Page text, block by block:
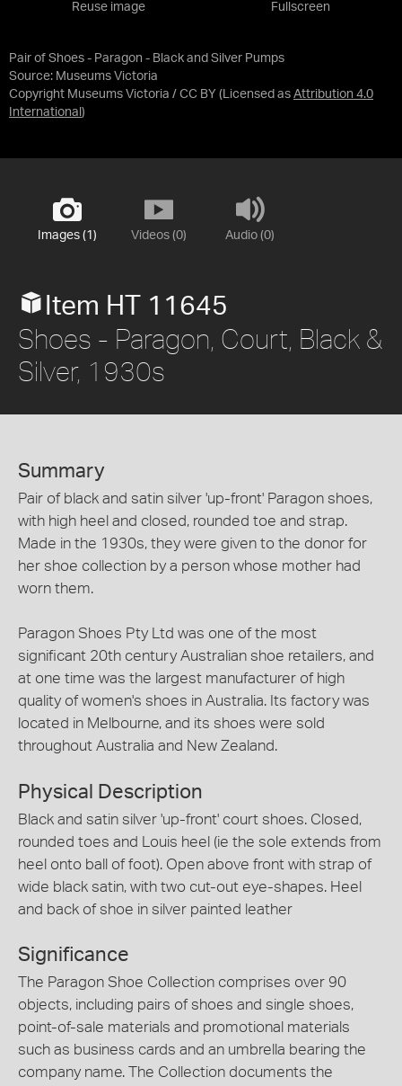
Pair of Shoes - Paragon - Black and Silver Pumps
Source: Museums Victoria
Copyright Museums Victoria / CC BY (Licensed as Attribution 4.0
International )
Reuse image Fullscreen
Images (1) Videos (0) Audio (0)
Item HT 11645
Shoes - Paragon, Court, Black &
Silver, 1930s
Summary
Pair of black and satin silver 'up-front' Paragon shoes,
with high heel and closed, rounded toe and strap.
Made in the 1930s, they were given to the donor for
her shoe collection by a person whose mother had
worn them.
Paragon Shoes Pty Ltd was one of the most
significant 20th century Australian shoe retailers, and
at one time was the largest manufacturer of high
quality of women's shoes in Australia. Its factory was
located in Melbourne, and its shoes were sold
throughout Australia and New Zealand.
Physical Description
Black and satin silver 'up-front' court shoes. Closed,
rounded toes and Louis heel (ie the sole extends from
heel onto ball of foot). Open above front with strap of
wide black satin, with two cut-out eye-shapes. Heel
and back of shoe in silver painted leather
Significance
The Paragon Shoe Collection comprises over 90
objects, including pairs of shoes and single shoes,
point-of-sale materials and promotional materials
such as business cards and an umbrella bearing the
company name. The Collection documents the